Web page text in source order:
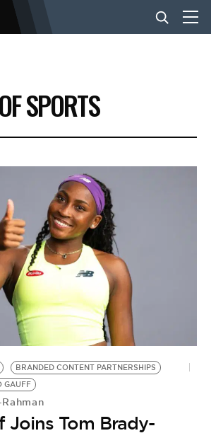
SPORTS
BRANDED CONTENT PARTNERSHIPS
GAUFF
Joins Tom Brady-